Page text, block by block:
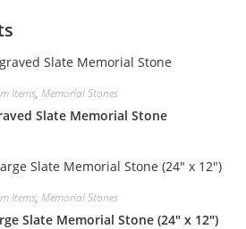
Items, Memorial Stones
Slate Memorial Stone
Items, Memorial Stones
Slate Memorial Stone (24″ x 12″)